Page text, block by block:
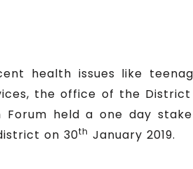
health issues like
the office of the
held a one day
on 30th January 2019.